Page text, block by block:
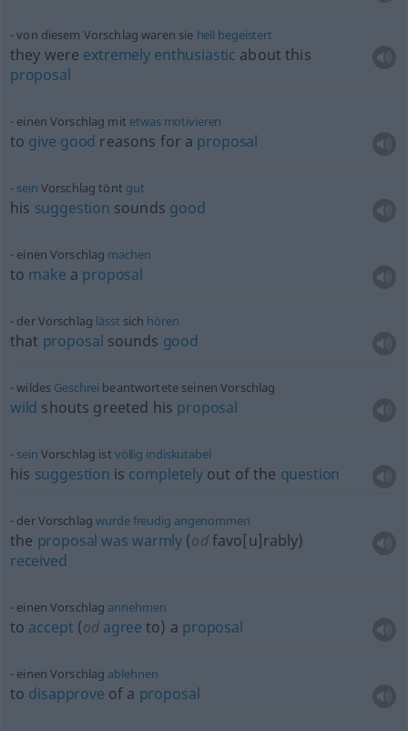
von diesem Vorschlag waren sie hell begeistert
they were extremely enthusiastic about this
proposal
einen Vorschlag mit etwas motivieren
to give good reasons for a proposal
sein Vorschlag tönt gut
his suggestion sounds good
einen Vorschlag machen
to make a proposal
der Vorschlag lässt sich hören
that proposal sounds good
wildes Geschrei beantwortete seinen Vorschlag
wild shouts greeted his proposal
sein Vorschlag ist völlig indiskutabel
his suggestion is completelyout of the question
der Vorschlagwurdefreudig angenommen
the proposal was warmly (odfavo[u]rably)
received
einen Vorschlag annehmen
to accept (odagree to) a proposal
einen Vorschlag ablehnen
to disapprove of a proposal